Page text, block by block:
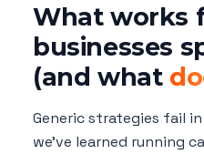
What works
businesses
(and what
Generic strategies fail
we've learned running